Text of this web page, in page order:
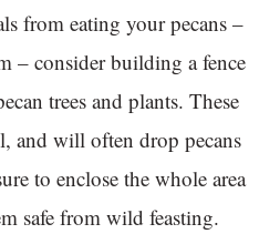
from eating your pecans –
– consider building a fence
trees and plants. These
and will often drop pecans
to enclose the whole area
safe from wild feasting.